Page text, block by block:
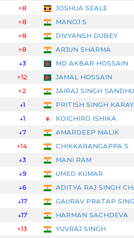
↑8 JOSHUA SEALE
↑8 MANOJ S
↑8 DIVYANSH DUBEY
↑8 ARJUN SHARMA
↓3 MD AKBAR HOSSAIN
↑12 JAMAL HOSSAIN
↑2 JAIRAJ SINGH SANDHU
↓1 PRITISH SINGH
↓1 KOICHIRO ISHIKA
↓7 AMARDEEP MALIK
↑14 CHIKKARANGAPPA S
↓3 MANI RAM
↓9 UMED KUMAR
↓6 ADITYA RAJ SINGH
↓17 GAURAV PRATAP
↓17 HARMAN SACHDEVA
↑13 YUVRAJ SINGH